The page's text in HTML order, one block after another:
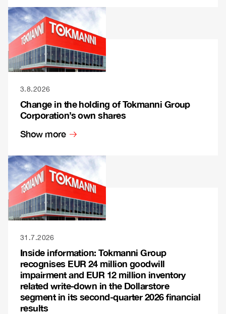
3.8.2026
Change in the holding of Tokmanni Group
Corporation’s own shares
Show more
31.7.2026
Inside information: Tokmanni Group
recognises EUR 24 million goodwill
impairment and EUR 12 million inventory
related write-down in the Dollarstore
segment in its second-quarter 2026 financial
results